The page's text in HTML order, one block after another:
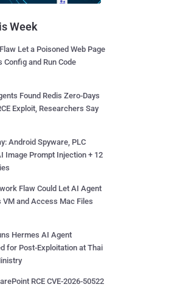
Week
Let a Poisoned Web Page
Config and Run Code
Found Redis Zero-Days
Exploit, Researchers Say
Android Spyware, PLC
Image Prompt Injection + 12
Flaw Could Let AI Agent
VM and Access Mac Files
Hermes AI Agent
for Post-Exploitation at Thai
RCE CVE-2026-50522